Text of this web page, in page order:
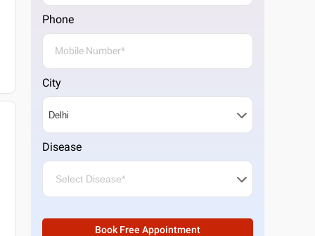
Phone
City
Disease
Book Free Appointment